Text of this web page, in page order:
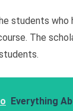
students who
The
Everything